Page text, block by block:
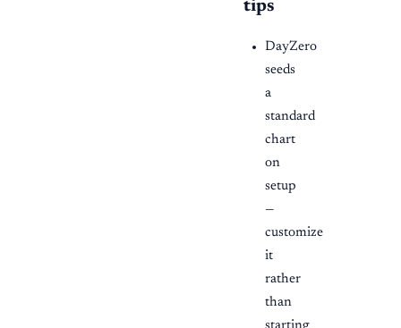
tips
DayZero
seeds
a
standard
chart
on
setup
—
customize
it
rather
than